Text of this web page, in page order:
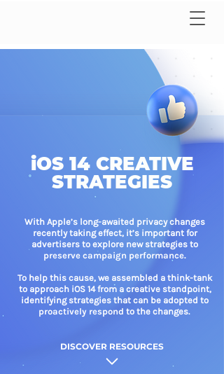
iOS 14 CREATIVE
STRATEGIES
With Apple’s long-awaited privacy changes
recently taking effect, it’s important for
advertisers to explore new strategies to
preserve campaign performance.
To help this cause, we assembled a think-tank
to approach iOS 14 from a creative standpoint,
identifying strategies that can be adopted to
proactively respond to the changes.
DISCOVER RESOURCES